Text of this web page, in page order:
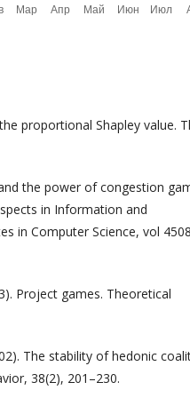
proportional Shapley value.
the power of congestion
in Information and
in Computer Science, vol
Project games. Theoretical
The stability of hedonic
38(2), 201–230.